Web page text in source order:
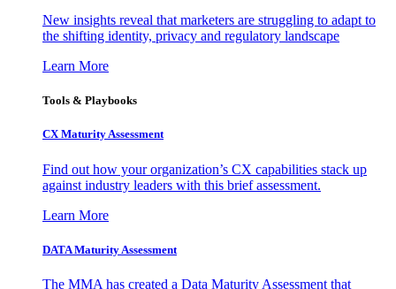
New insights reveal that marketers are struggling to adapt to
the shifting identity, privacy and regulatory landscape
Learn More
Tools & Playbooks
CX Maturity Assessment
Find out how your organization’s CX capabilities stack up
against industry leaders with this brief assessment.
Learn More
DATA Maturity Assessment
The MMA has created a Data Maturity Assessment that